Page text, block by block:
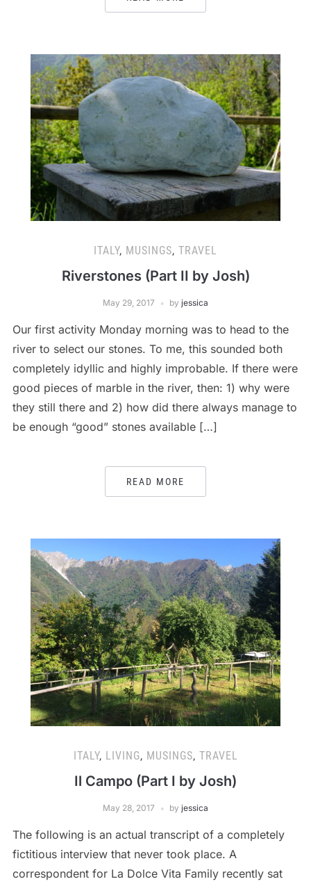
ITALY, MUSINGS, TRAVEL
Riverstones (Part II by Josh)
May 29, 2017 by jessica
Our first activity Monday morning was to head to the
river to select our stones. To me, this sounded both
completely idyllic and highly improbable. If there were
good pieces of marble in the river, then: 1) why were
they still there and 2) how did there always manage to
be enough “good” stones available […]
READ MORE
ITALY, LIVING, MUSINGS, TRAVEL
Il Campo (Part I by Josh)
May 28, 2017 by jessica
The following is an actual transcript of a completely
fictitious interview that never took place. A
correspondent for La Dolce Vita Family recently sat